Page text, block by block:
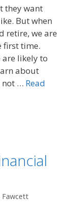
they want
But when
retire, we are
first time.
are likely to
about
not … Read
Fawcett